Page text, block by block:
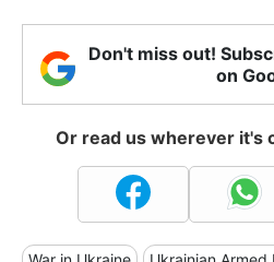
Don't miss out!
on
Or read us wherever it's